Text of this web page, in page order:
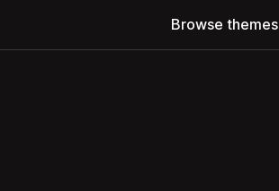
Browse themes